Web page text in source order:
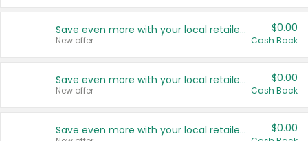
Save even more with your local retailers
New offer
$0.00
Cash Back
Save even more with your local retailers
New offer
$0.00
Cash Back
Save even more with your local retailers $0.00